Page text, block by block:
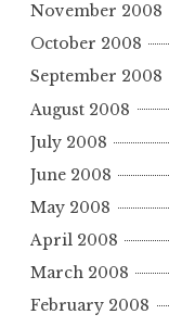
November 2008
October 2008
September 2008
August 2008
July 2008
June 2008
May 2008
April 2008
March 2008
February 2008